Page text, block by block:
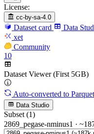
License:
cc-by-sa-4.0
Dataset card Data
xet
Community
10
Dataset Viewer (First 5GB)
Auto-converted to Parquet
Data Studio
Subset (1)
2869_pegase-nminus1 ·